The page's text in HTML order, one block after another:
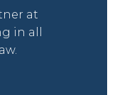
at
in all